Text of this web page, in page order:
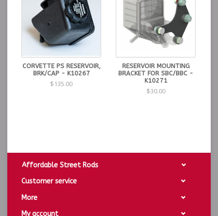
CORVETTE PS RESERVOIR,
BRK/CAP - K10267
$135.00
RESERVOIR MOUNTING
BRACKET FOR SBC/BBC -
K10271
$30.00
Affordable Street Rods
Customer service
More
My account